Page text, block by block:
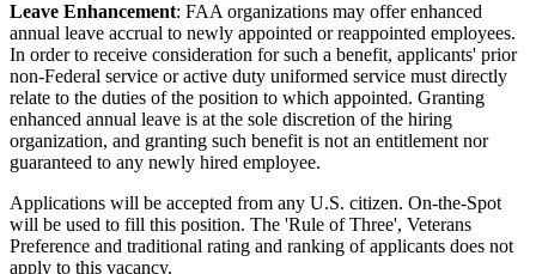
Leave Enhancement: FAA organizations may offer enhanced
annual leave accrual to newly appointed or reappointed employees.
In order to receive consideration for such a benefit, applicants' prior
non-Federal service or active duty uniformed service must directly
relate to the duties of the position to which appointed. Granting
enhanced annual leave is at the sole discretion of the hiring
organization, and granting such benefit is not an entitlement nor
guaranteed to any newly hired employee.
Applications will be accepted from any U.S. citizen. On-the-Spot
will be used to fill this position. The 'Rule of Three', Veterans
Preference and traditional rating and ranking of applicants does not
apply to this vacancy.